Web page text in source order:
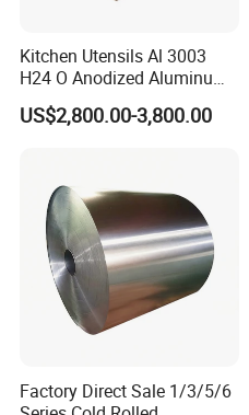
Kitchen Utensils Al 3003
H24 O Anodized Aluminum
3005 3105 H18 Metal Alu
5052 H32 5083 H321 5754
Aluminium Coil
US$2,800.00-3,800.00
Factory Direct Sale 1/3/5/6